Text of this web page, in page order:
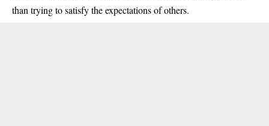
than trying to satisfy the expectations of others.